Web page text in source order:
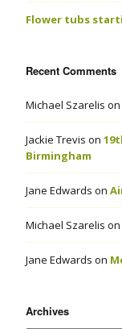
Flower tubs
Recent Comments
Michael Szarelis on
Jackie Trevis on
Birmingham
Jane Edwards on
Michael Szarelis on
Jane Edwards on
Archives